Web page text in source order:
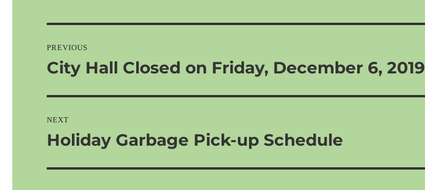
navigation
PREVIOUS
Previous
City Hall Closed on Friday, December 6, 2019
NEXT
Next
Holiday Garbage Pick-up Schedule